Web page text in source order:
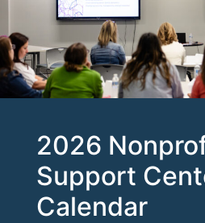
2026
Support
Calendar